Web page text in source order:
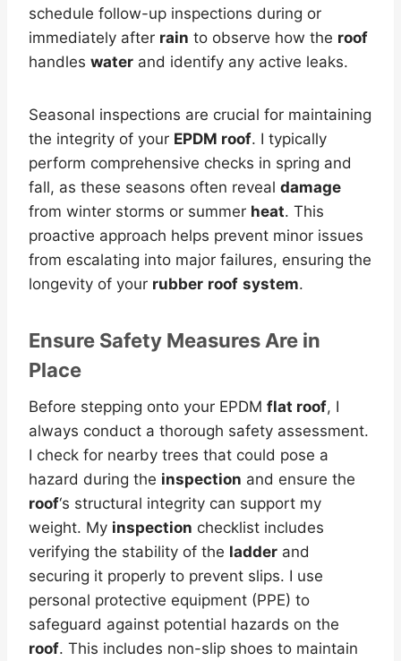
schedule follow-up inspections during or
immediately after rain to observe how the roof
handles water and identify any active leaks.
Seasonal inspections are crucial for maintaining
the integrity of your EPDM roof. I typically
perform comprehensive checks in spring and
fall, as these seasons often reveal damage
from winter storms or summer heat. This
proactive approach helps prevent minor issues
from escalating into major failures, ensuring the
longevity of your rubber roof system.
Ensure Safety Measures Are in
Place
Before stepping onto your EPDM flat roof, I
always conduct a thorough safety assessment.
I check for nearby trees that could pose a
hazard during the inspection and ensure the
roof‘s structural integrity can support my
weight. My inspection checklist includes
verifying the stability of the ladder and
securing it properly to prevent slips. I use
personal protective equipment (PPE) to
safeguard against potential hazards on the
roof. This includes non-slip shoes to maintain